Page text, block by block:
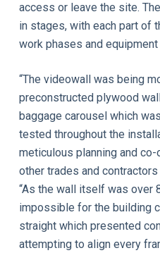
access or leave the site.
in stages, with each part of
work phases and
“The videowall was being
preconstructed plywood
baggage carousel which
tested throughout the
meticulous planning and
other trades and
“As the wall itself was over
impossible for the building
straight which presented
attempting to align every